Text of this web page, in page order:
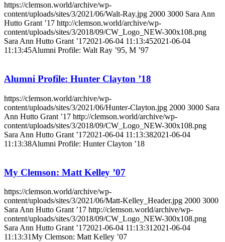
https://clemson.world/archive/wp-
content/uploads/sites/3/2021/06/Walt-Ray.jpg 2000 3000 Sara Ann
Hutto Grant ’17 http://clemson.world/archive/wp-
content/uploads/sites/3/2018/09/CW_Logo_NEW-300x108.png
Sara Ann Hutto Grant ’172021-06-04 11:13:452021-06-04
11:13:45Alumni Profile: Walt Ray ’95, M ’97
Alumni Profile: Hunter Clayton ’18
https://clemson.world/archive/wp-
content/uploads/sites/3/2021/06/Hunter-Clayton.jpg 2000 3000 Sara
Ann Hutto Grant ’17 http://clemson.world/archive/wp-
content/uploads/sites/3/2018/09/CW_Logo_NEW-300x108.png
Sara Ann Hutto Grant ’172021-06-04 11:13:382021-06-04
11:13:38Alumni Profile: Hunter Clayton ’18
My Clemson: Matt Kelley ’07
https://clemson.world/archive/wp-
content/uploads/sites/3/2021/06/Matt-Kelley_Header.jpg 2000 3000
Sara Ann Hutto Grant ’17 http://clemson.world/archive/wp-
content/uploads/sites/3/2018/09/CW_Logo_NEW-300x108.png
Sara Ann Hutto Grant ’172021-06-04 11:13:31 2021-06-04
11:13:31My Clemson: Matt Kelley ’07